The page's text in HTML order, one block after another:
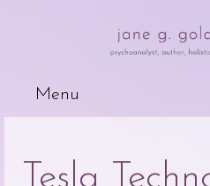
Menu
Wired For Why
Tesla